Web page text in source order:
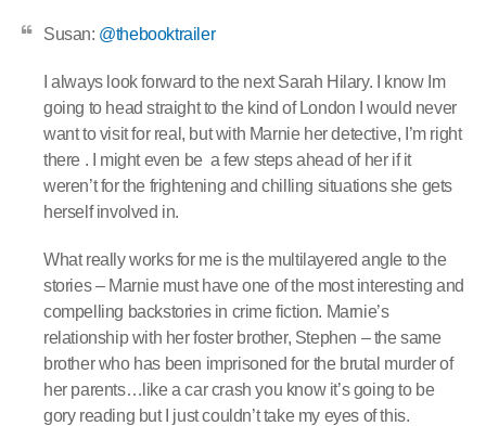
Susan: @thebooktrailer
I always look forward to the next Sarah Hilary. I know Im
going to head straight to the kind of London I would never
want to visit for real, but with Marnie her detective, I’m right
there . I might even be a few steps ahead of her if it
weren’t for the frightening and chilling situations she gets
herself involved in.
What really works for me is the multilayered angle to the
stories – Marnie must have one of the most interesting and
compelling backstories in crime fiction. Marnie’s
relationship with her foster brother, Stephen – the same
brother who has been imprisoned for the brutal murder of
her parents…like a car crash you know it’s going to be
gory reading but I just couldn’t take my eyes of this.